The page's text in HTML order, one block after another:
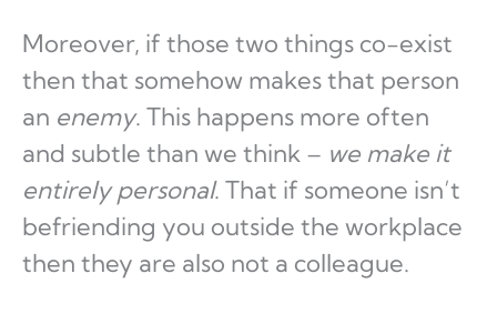
Moreover, if those two things co-exist
then that somehow makes that person
an enemy. This happens more often
and subtle than we think – we make it
entirely personal. That if someone isn’t
befriending you outside the workplace
then they are also not a colleague.